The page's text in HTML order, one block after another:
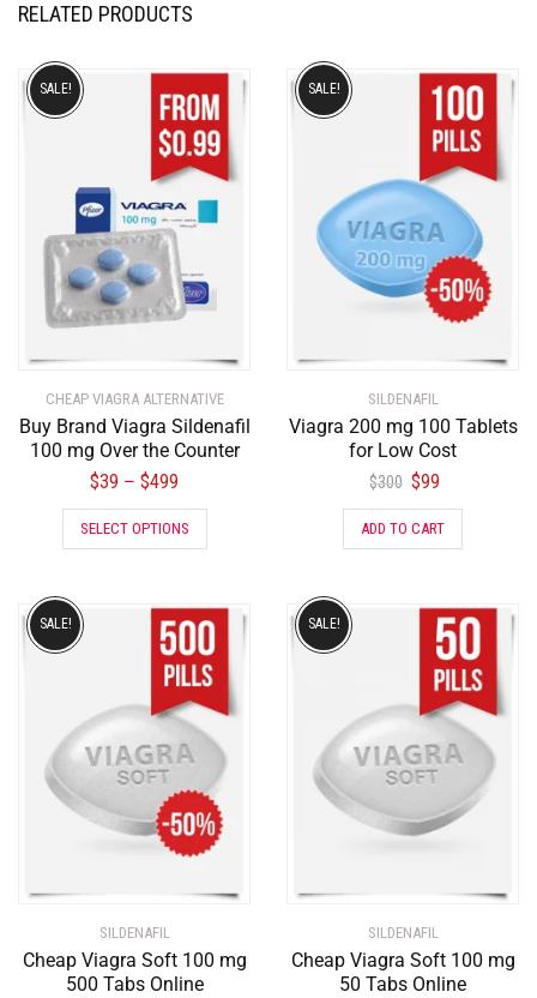
RELATED PRODUCTS
CHEAP VIAGRA ALTERNATIVE
Buy Brand Viagra Sildenafil
100 mg Over the Counter
$39 – $499
SALE!
SELECT OPTIONS
SILDENAFIL
Viagra 200 mg 100 Tablets
for Low Cost
$300 $99
SALE!
ADD TO CART
SILDENAFIL
Cheap Viagra Soft 100 mg
500 Tabs Online
SALE!
SILDENAFIL
Cheap Viagra Soft 100 mg
50 Tabs Online
SALE!